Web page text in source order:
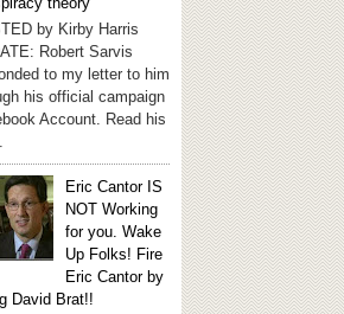
by Kirby Harris
Robert Sarvis
to my letter to him
his official campaign
Account. Read his
Eric Cantor IS
NOT Working
for you. Wake
Up Folks! Fire
Eric Cantor by
David Brat!!